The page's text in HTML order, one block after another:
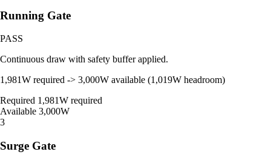
Running Gate
PASS
Continuous draw with safety buffer applied.
1,981W required -> 3,000W available (1,019W headroom)
Required 1,981W required
Available 3,000W
3
Surge Gate